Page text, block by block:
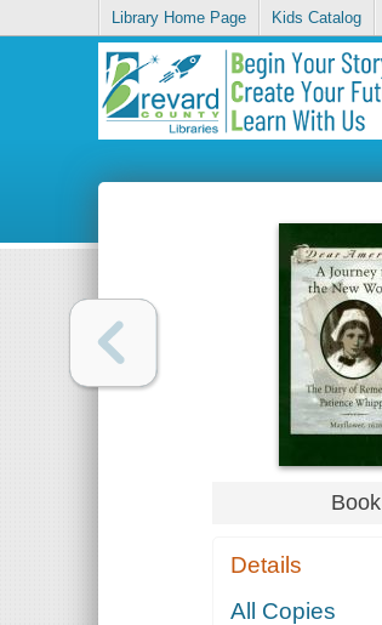
Library Home Page Kids Catalog
Book
Details
All Copies